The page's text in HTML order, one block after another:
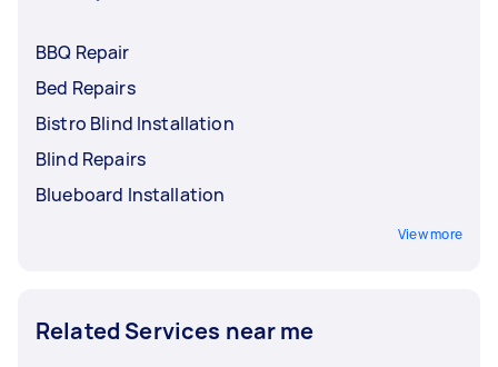
BBQ Repair
Bed Repairs
Bistro Blind Installation
Blind Repairs
Blueboard Installation
View more
Related Services near me